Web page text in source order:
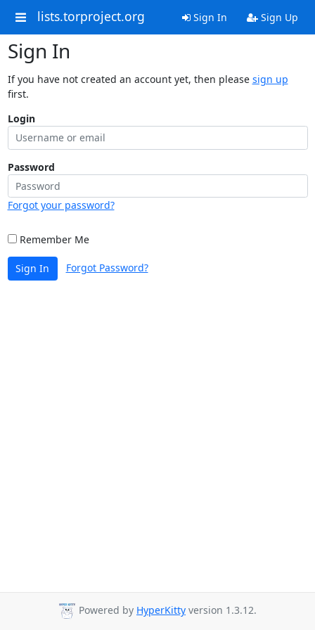
lists.torproject.org Sign In Sign Up
Sign In
If you have not created an account yet, then please sign up
first.
Login
Password
Forgot your password?
Remember Me
Sign In Forgot Password?
Powered by HyperKitty version 1.3.12.